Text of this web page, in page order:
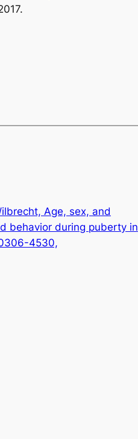
Age, sex, and
behavior during puberty in
4530,